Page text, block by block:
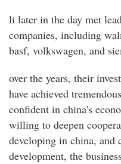
li later in the day met
companies, including
basf, volkswagen, and
over the years, their
have achieved
confident in china's
willing to deepen
developing in china, and
development, the